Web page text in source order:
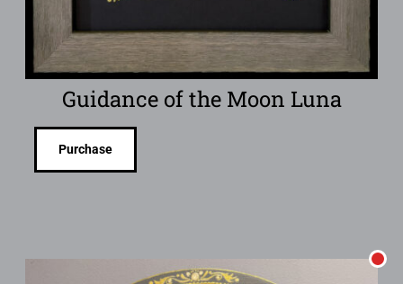
Guidance of the Moon Luna
Purchase